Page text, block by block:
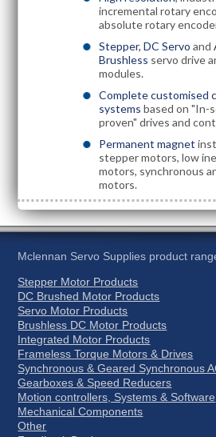
incremental rotary
absolute rotary
Stepper, DC Servo and
Brushless servo drive
modules.
Complete customised
systems based on "In-
proven" drives and
Permanent magnet
stepper motors, low
motors, synchronous
motors.
Mclennan Servo Supplies product
Stepper Motor Products
DC Brushed Motor Products
Servo Motor Products
Brushless DC Motor Products
Integrated Motor Products
Frameless Torque Motors & Drives
Synchronous & Geared Synchronous
Gearboxes & Speed Reducers
Motion controllers, Systems & Software
Mechanical Components
Other